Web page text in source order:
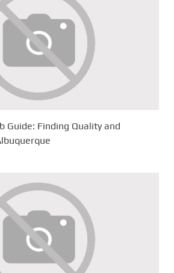
Guide: Finding Quality and